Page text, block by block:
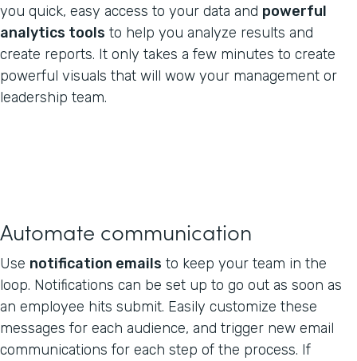
you quick, easy access to your data and powerful
analytics tools to help you analyze results and
create reports. It only takes a few minutes to create
powerful visuals that will wow your management or
leadership team.
Automate communication
Use notification emails to keep your team in the
loop. Notifications can be set up to go out as soon as
an employee hits submit. Easily customize these
messages for each audience, and trigger new email
communications for each step of the process. If